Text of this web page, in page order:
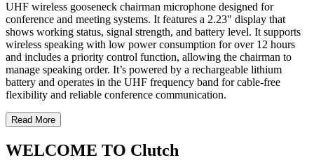
UHF wireless gooseneck chairman microphone designed for
conference and meeting systems. It features a 2.23″ display that
shows working status, signal strength, and battery level. It supports
wireless speaking with low power consumption for over 12 hours
and includes a priority control function, allowing the chairman to
manage speaking order. It’s powered by a rechargeable lithium
battery and operates in the UHF frequency band for cable-free
flexibility and reliable conference communication.
Read More
WELCOME TO Clutch